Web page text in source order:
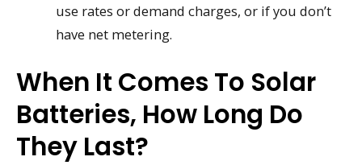
use rates or demand charges, or if you don’t
have net metering.
When It Comes To Solar
Batteries, How Long Do
They Last?